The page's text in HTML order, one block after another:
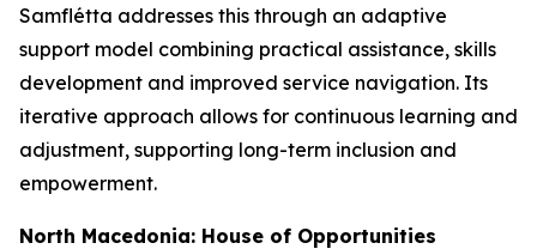
Samflétta addresses this through an adaptive
support model combining practical assistance, skills
development and improved service navigation. Its
iterative approach allows for continuous learning and
adjustment, supporting long-term inclusion and
empowerment.
North Macedonia: House of Opportunities